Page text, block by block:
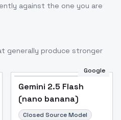
against the one you are
generally produce stronger
Google
Gemini 2.5 Flash
(nano banana)
Closed Source Model